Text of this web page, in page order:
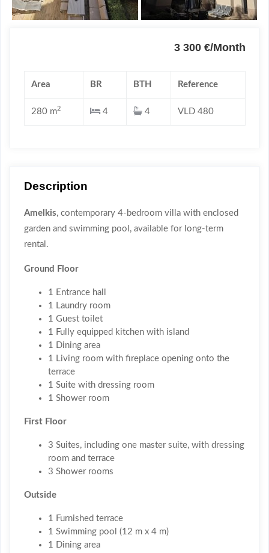
3 300 €/Month
Area BR BTH Reference
280 m2 4 4 VLD 480
Description
Amelkis, contemporary 4-bedroom villa with enclosed
garden and swimming pool, available for long-term
rental.
Ground Floor
1 Entrance hall
1 Laundry room
1 Guest toilet
1 Fully equipped kitchen with island
1 Dining area
1 Living room with fireplace opening onto the
terrace
1 Suite with dressing room
1 Shower room
First Floor
3 Suites, including one master suite, with dressing
room and terrace
3 Shower rooms
Outside
1 Furnished terrace
1 Swimming pool (12 m x 4 m)
1 Dining area